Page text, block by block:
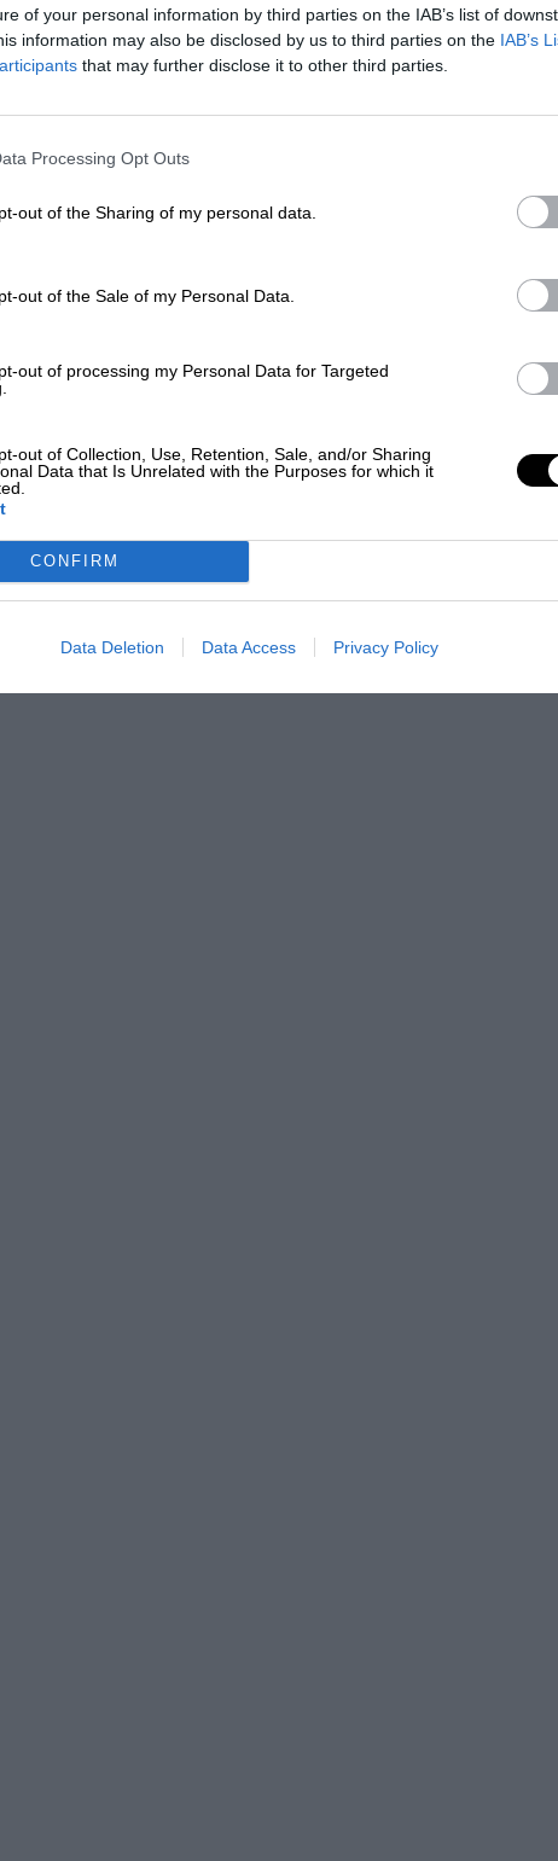
of your personal information by third parties on the IAB’s list of
information may also be disclosed by us to third parties on the IAB’s
that may further disclose it to other third parties.
Processing Opt Outs
out of the Sharing of my personal data.
out of the Sale of my Personal Data.
out of processing my Personal Data for Targeted
out of Collection, Use, Retention, Sale, and/or Sharing
Data that Is Unrelated with the Purposes for which it
CONFIRM
Data Deletion Data Access Privacy Policy